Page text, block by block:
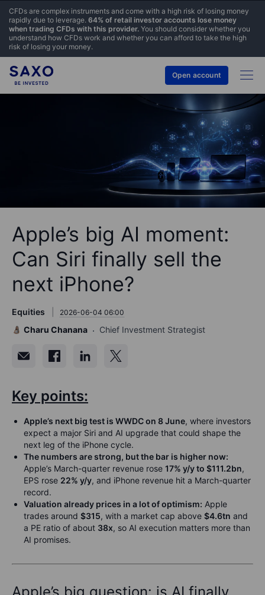
CFDs are complex instruments and come with a high risk of losing money
rapidly due to leverage. 64% of retail investor accounts lose money
when trading CFDs with this provider. You should consider whether you
understand how CFDs work and whether you can afford to take the high
risk of losing your money.
Open account
Apple’s big AI moment:
Can Siri finally sell the
next iPhone?
Equities 2026-06-04 06:00
Charu Chanana Chief Investment Strategist
Key points:
Apple’s next big test is WWDC on 8 June, where investors
expect a major Siri and AI upgrade that could shape the
next leg of the iPhone cycle.
The numbers are strong, but the bar is higher now:
Apple’s March-quarter revenue rose 17% y/y to $111.2bn,
EPS rose 22% y/y, and iPhone revenue hit a March-quarter
record.
Valuation already prices in a lot of optimism: Apple
trades around $315, with a market cap above $4.6tn and
a PE ratio of about 38x, so AI execution matters more than
AI promises.